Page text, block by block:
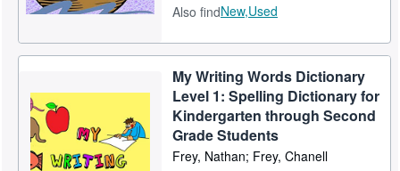
Also findNew,Used
My Writing Words Dictionary
Level 1: Spelling Dictionary for
Kindergarten through Second
Grade Students
Frey, Nathan; Frey, Chanell